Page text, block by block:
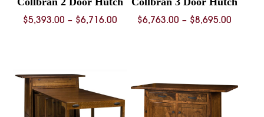
$5,393.00 – $6,716.00 Price$6,763.00 – $8,695.00Price